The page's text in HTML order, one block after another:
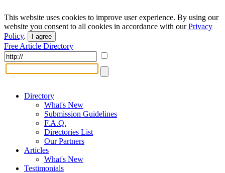
This website uses cookies to improve user experience. By using our
website you consent to all cookies in accordance with ourPrivacy
Policy. I agree
Free Article Directory
Directory
What's New
Submission Guidelines
F.A.Q.
Directories List
Our Partners
Articles
What's New
Testimonials